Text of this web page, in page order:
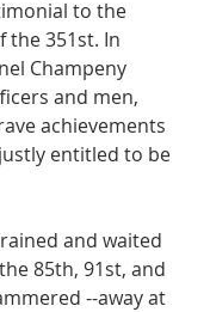
to the
the 351st. In
Champeny
and men,
achievements
entitled to be
and waited
85th, 91st, and
--away at